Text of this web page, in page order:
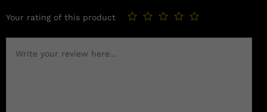
Your rating of this product